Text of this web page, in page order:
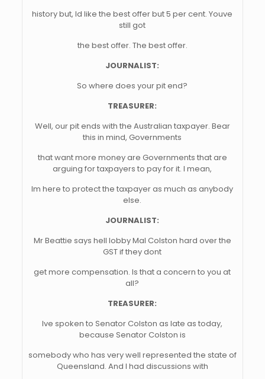
history but, Id like the best offer but 5 per cent. Youve
still got
the best offer. The best offer.
JOURNALIST:
So where does your pit end?
TREASURER:
Well, our pit ends with the Australian taxpayer. Bear
this in mind, Governments
that want more money are Governments that are
arguing for taxpayers to pay for it. I mean,
Im here to protect the taxpayer as much as anybody
else.
JOURNALIST:
Mr Beattie says hell lobby Mal Colston hard over the
GST if they dont
get more compensation. Is that a concern to you at
all?
TREASURER:
Ive spoken to Senator Colston as late as today,
because Senator Colston is
somebody who has very well represented the state of
Queensland. And I had discussions with